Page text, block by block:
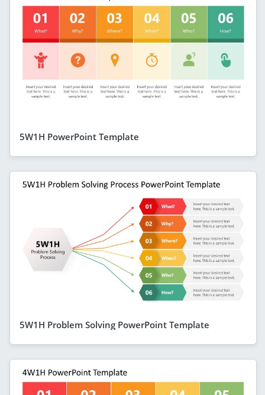
5W1H PowerPoint Template
5W1H Problem Solving PowerPoint Template